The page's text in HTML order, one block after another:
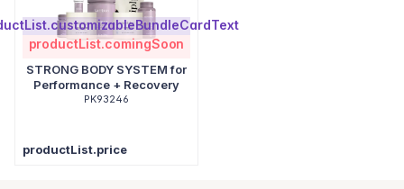
productList.comingSoon
STRONG BODY SYSTEM for
Performance + Recovery
PK93246
productList.price